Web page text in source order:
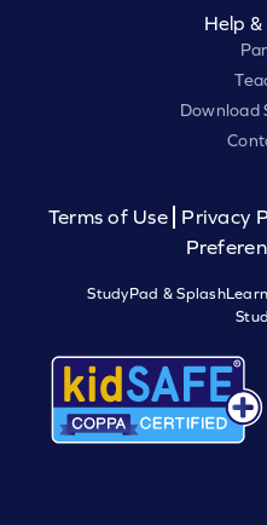
Help
Download
Terms of Use Privacy
StudyPad &